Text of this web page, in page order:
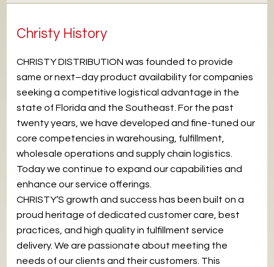
Christy History
CHRISTY DISTRIBUTION was founded to provide
same or next–day product availability for companies
seeking a competitive logistical advantage in the
state of Florida and the Southeast. For the past
twenty years, we have developed and fine-tuned our
core competencies in warehousing, fulfillment,
wholesale operations and supply chain logistics.
Today we continue to expand our capabilities and
enhance our service offerings.
CHRISTY’S growth and success has been built on a
proud heritage of dedicated customer care, best
practices, and high quality in fulfillment service
delivery. We are passionate about meeting the
needs of our clients and their customers. This